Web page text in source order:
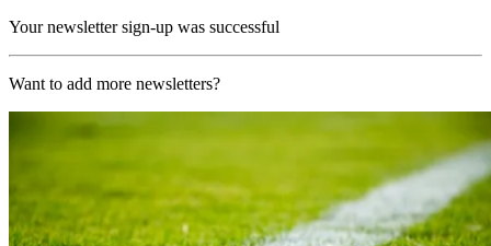
Your newsletter sign-up was successful
Want to add more newsletters?